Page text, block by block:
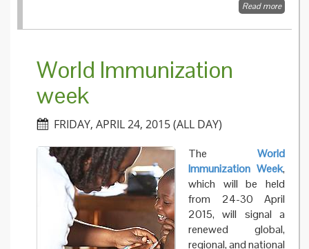
Read moreabout
World Immunization
week
FRIDAY, APRIL 24, 2015 (ALL DAY)
The World
Immunization Week,
which will be held
from 24-30 April
2015, will signal a
renewed global,
regional, and national